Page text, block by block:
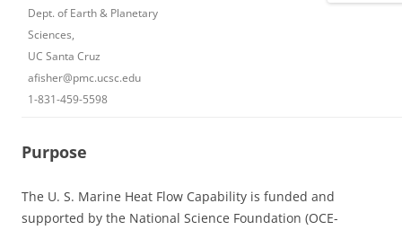
Dept. of Earth & Planetary
Sciences,
UC Santa Cruz
afisher@pmc.ucsc.edu
1-831-459-5598
Purpose
The U. S. Marine Heat Flow Capability is funded and
supported by the National Science Foundation (OCE-